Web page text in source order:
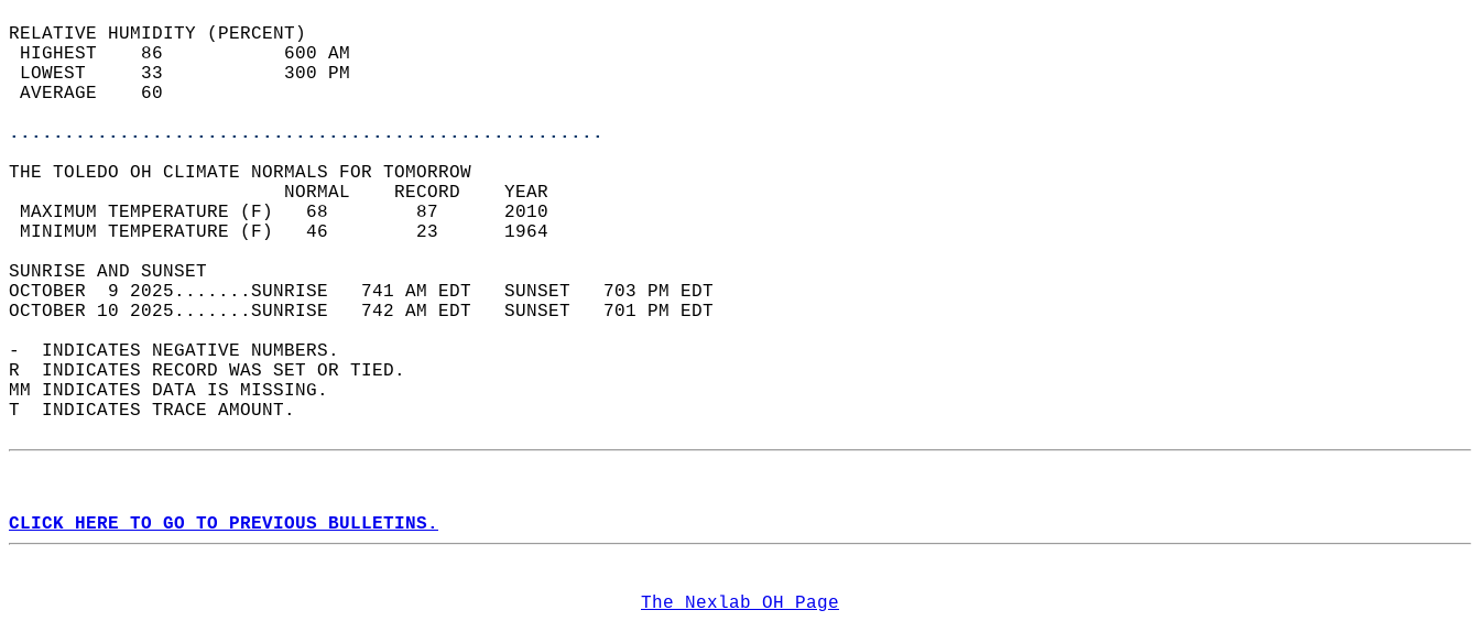
RELATIVE HUMIDITY (PERCENT)
HIGHEST    86           600 AM
LOWEST     33           300 PM
AVERAGE    60
......................................................
THE TOLEDO OH CLIMATE NORMALS FOR TOMORROW
                         NORMAL    RECORD    YEAR
MAXIMUM TEMPERATURE (F)   68        87      2010
MINIMUM TEMPERATURE (F)   46        23      1964
SUNRISE AND SUNSET
OCTOBER  9 2025.......SUNRISE   741 AM EDT   SUNSET   703 PM EDT
OCTOBER 10 2025.......SUNRISE   742 AM EDT   SUNSET   701 PM EDT
-  INDICATES NEGATIVE NUMBERS.
R  INDICATES RECORD WAS SET OR TIED.
MM INDICATES DATA IS MISSING.
T  INDICATES TRACE AMOUNT.
CLICK HERE TO GO TO PREVIOUS BULLETINS.
The Nexlab OH Page